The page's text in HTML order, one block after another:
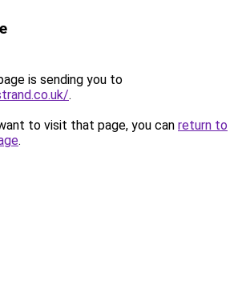
is sending you to
.
to visit that page, you can return to
.